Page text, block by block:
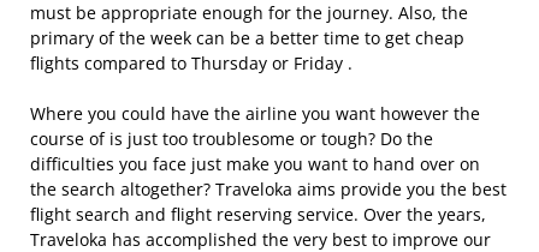
must be appropriate enough for the journey. Also, the
primary of the week can be a better time to get cheap
flights compared to Thursday or Friday .
Where you could have the airline you want however the
course of is just too troublesome or tough? Do the
difficulties you face just make you want to hand over on
the search altogether? Traveloka aims provide you the best
flight search and flight reserving service. Over the years,
Traveloka has accomplished the very best to improve our